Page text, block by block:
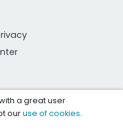
a great user
ouruse of cookies.